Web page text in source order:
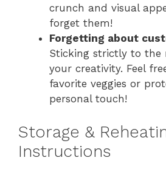
crunch and visual
forget them!
Forgetting about
Sticking strictly to the
your creativity. Feel
favorite veggies or
personal touch!
Storage &
Instructions